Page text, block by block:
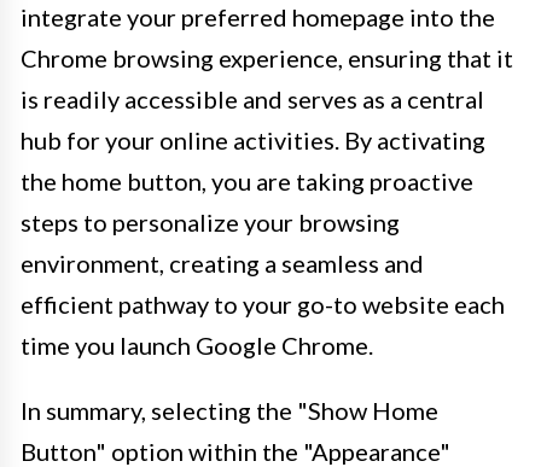
integrate your preferred homepage into the
Chrome browsing experience, ensuring that it
is readily accessible and serves as a central
hub for your online activities. By activating
the home button, you are taking proactive
steps to personalize your browsing
environment, creating a seamless and
efficient pathway to your go-to website each
time you launch Google Chrome.
In summary, selecting the "Show Home
Button" option within the "Appearance"